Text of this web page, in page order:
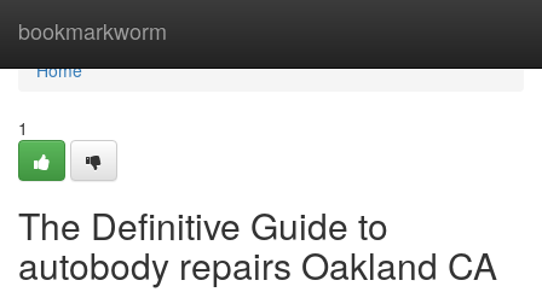
bookmarkworm
Home
Home
1
The Definitive Guide to
autobody repairs Oakland CA